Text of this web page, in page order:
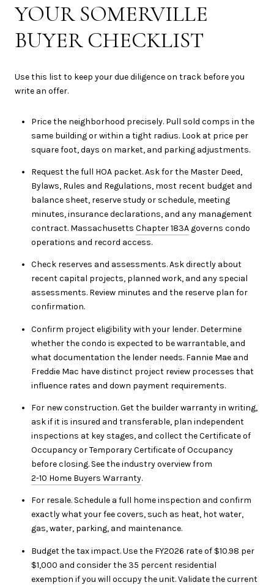
YOUR SOMERVILLE
BUYER CHECKLIST
Use this list to keep your due diligence on track before you
write an offer.
Price the neighborhood precisely. Pull sold comps in the
same building or within a tight radius. Look at price per
square foot, days on market, and parking adjustments.
Request the full HOA packet. Ask for the Master Deed,
Bylaws, Rules and Regulations, most recent budget and
balance sheet, reserve study or schedule, meeting
minutes, insurance declarations, and any management
contract. Massachusetts Chapter 183Agoverns condo
operations and record access.
Check reserves and assessments. Ask directly about
recent capital projects, planned work, and any special
assessments. Review minutes and the reserve plan for
confirmation.
Confirm project eligibility with your lender. Determine
whether the condo is expected to be warrantable, and
what documentation the lender needs. Fannie Mae and
Freddie Mac have distinct project review processes that
influence rates and down payment requirements.
For new construction. Get the builder warranty in writing,
ask if it is insured and transferable, plan independent
inspections at key stages, and collect the Certificate of
Occupancy or Temporary Certificate of Occupancy
before closing. See the industry overview from
2-10 Home Buyers Warranty.
For resale. Schedule a full home inspection and confirm
exactly what your fee covers, such as heat, hot water,
gas, water, parking, and maintenance.
Budget the tax impact. Use the FY2026 rate of $10.98 per
$1,000 and consider the 35 percent residential
exemption if you will occupy the unit. Validate the current